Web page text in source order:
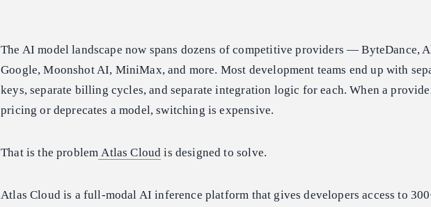
The AI model landscape now spans dozens of competitive providers — ByteDance,
Google, Moonshot AI, MiniMax, and more. Most development teams end up with
keys, separate billing cycles, and separate integration logic for each. When a
pricing or deprecates a model, switching is expensive.
That is the problem Atlas Cloud is designed to solve.
Atlas Cloud is a full-modal AI inference platform that gives developers access to